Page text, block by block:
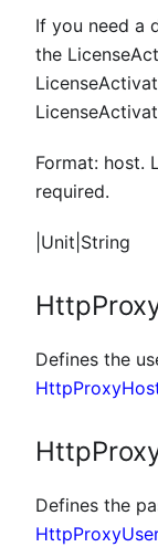
If you need a
the
Format: host.
required.
|Unit|String
Defines the
Defines the
HttpProxyUser